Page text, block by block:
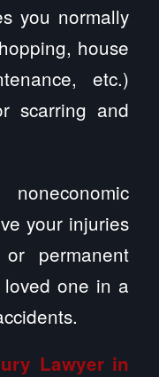
you normally
house
etc.)
scarring and
your injuries
permanent
one in a
Lawyer in